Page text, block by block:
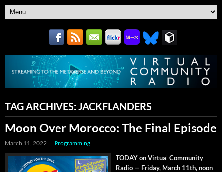
TAG ARCHIVES:JACKFLANDERS
Moon Over Morocco: The Final Episode
March 11, 2022 Programming
TODAY on Vir­tu­al Com­mu­ni­ty
Radio — Fri­day, March 11th, noon